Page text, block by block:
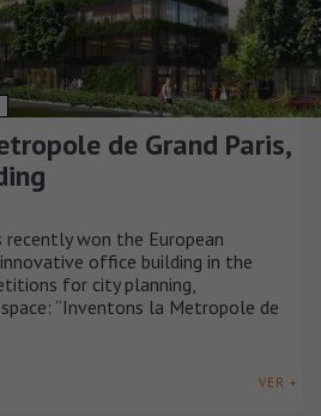
de Grand Paris,
won the European
office building in the
for city planning,
“Inventons la Metropole de
VER +